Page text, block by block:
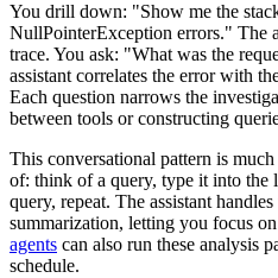
You drill down: "Show me the
NullPointerException errors." The
trace. You ask: "What was the
assistant correlates the error with
Each question narrows the
between tools or constructing
This conversational pattern is
of: think of a query, type it into the
query, repeat. The assistant
summarization, letting you focus
agents can also run these analysis
schedule.